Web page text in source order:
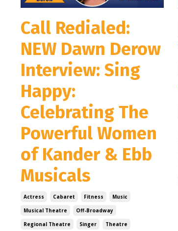
Call Redialed:
NEW Dawn Derow
Interview: Sing
Happy:
Celebrating The
Powerful Women
of Kander & Ebb
Musicals
Actress Cabaret Fitness
Music
Musical Theatre
Off-Broadway
Regional Theatre
Singer Theatre